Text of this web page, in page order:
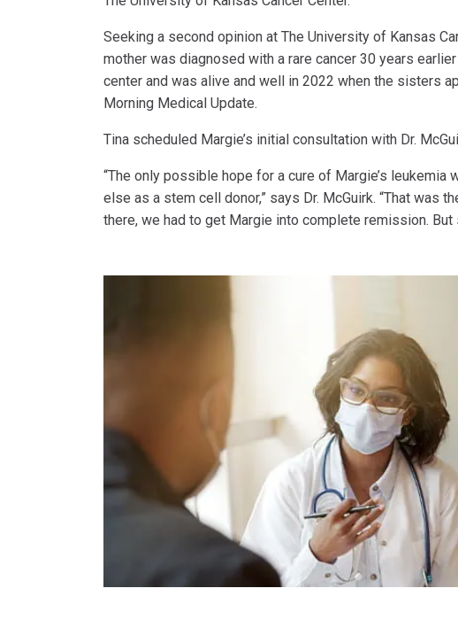
Seeking a second opinion at The University of Kansas
mother was diagnosed with a rare cancer 30 years
center and was alive and well in 2022 when the sisters
Morning Medical Update.
Tina scheduled Margie’s initial consultation with Dr.
“The only possible hope for a cure of Margie’s
else as a stem cell donor,” says Dr. McGuirk. “That was
there, we had to get Margie into complete remission. But